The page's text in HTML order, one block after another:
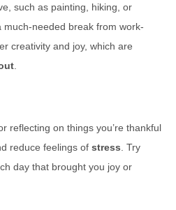
such as painting, hiking, or
much-needed break from work-
creativity and joy, which are
reflecting on things you’re thankful
reduce feelings of stress . Try
day that brought you joy or